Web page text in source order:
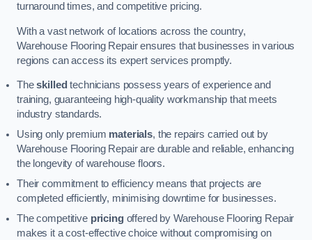
turnaround times, and competitive pricing.
With a vast network of locations across the country,
Warehouse Flooring Repair ensures that businesses in various
regions can access its expert services promptly.
Theskilled technicians possess years of experience and
training, guaranteeing high-quality workmanship that meets
industry standards.
Using only premium materials, the repairs carried out by
Warehouse Flooring Repair are durable and reliable, enhancing
the longevity of warehouse floors.
Their commitment to efficiency means that projects are
completed efficiently, minimising downtime for businesses.
The competitive pricingoffered by Warehouse Flooring Repair
makes it a cost-effective choice without compromising on